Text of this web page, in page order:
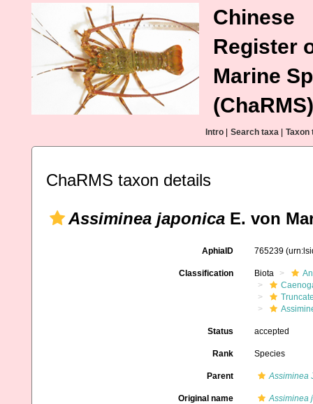
Chinese
Register
Marine
(ChaRMS)
Intro Search taxa Taxon
ChaRMS taxon details
Assiminea japonica E. von
AphiaID 765239
Classification Biota
Status accepted
Rank Species
Parent Assiminea
Original name Assiminea